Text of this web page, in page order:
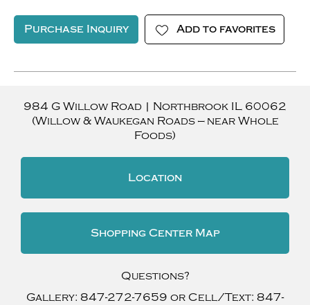
Purchase Inquiry Add to favorites
984 G Willow Road Northbrook IL 60062
(Willow & Waukegan Roads — near Whole
Foods)
Location
Shopping Center Map
Questions?
Gallery: 847-272-7659 or Cell/Text: 847-